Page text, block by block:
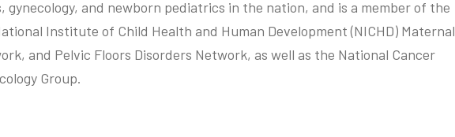
gynecology, and newborn pediatrics in the nation, and is a member of the
Institute of Child Health and Human Development (NICHD) Maternal
and Pelvic Floors Disorders Network, as well as the National Cancer
Group.